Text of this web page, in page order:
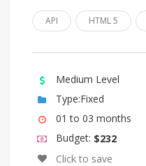
Chuvash
Cree
Croatian
Czech
Danish
API HTML 5
Medium Level
Type:Fixed
01 to 03 months
Budget: $232
Click to save